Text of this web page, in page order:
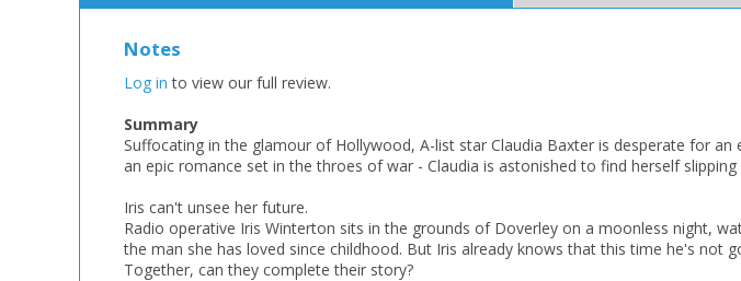
Add
Name:
Save
Name:
Notes
Log in to view our full review.
Summary
Suffocating in the glamour of Hollywood, A-list star Claudia Baxter is desperate for
an epic romance set in the throes of war - Claudia is astonished to find herself
Iris can't unsee her future.
Radio operative Iris Winterton sits in the grounds of Doverley on a moonless night,
the man she has loved since childhood. But Iris already knows that this time he's not
Together, can they complete their story?